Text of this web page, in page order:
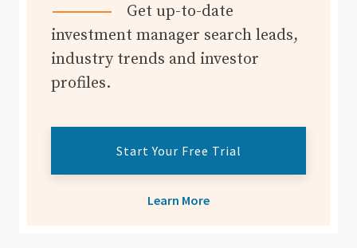
Get up-to-date
investment manager search leads,
industry trends and investor
profiles.
Start Your Free Trial
Learn More